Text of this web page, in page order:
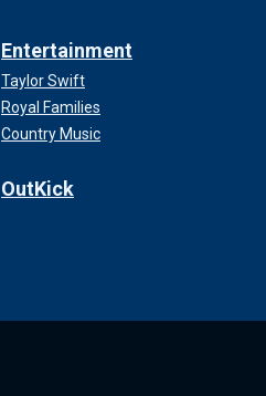
Entertainment
Taylor Swift
Royal Families
Country Music
OutKick